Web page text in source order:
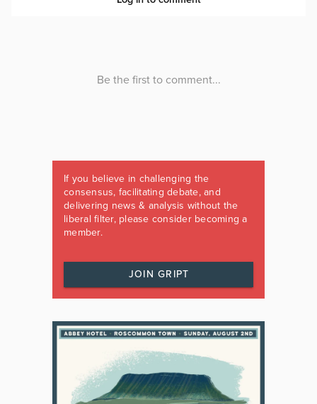
If you believe in challenging the
consensus, facilitating debate, and
delivering news & analysis without the
liberal filter, please consider becoming a
member.
JOIN GRIPT